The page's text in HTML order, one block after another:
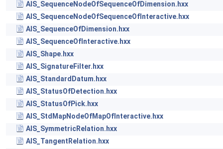
AIS_SequenceNodeOfSequenceOfDimension.hxx
AIS_SequenceNodeOfSequenceOfInteractive.hxx
AIS_SequenceOfDimension.hxx
AIS_SequenceOfInteractive.hxx
AIS_Shape.hxx
AIS_SignatureFilter.hxx
AIS_StandardDatum.hxx
AIS_StatusOfDetection.hxx
AIS_StatusOfPick.hxx
AIS_StdMapNodeOfMapOfInteractive.hxx
AIS_SymmetricRelation.hxx
AIS_TangentRelation.hxx